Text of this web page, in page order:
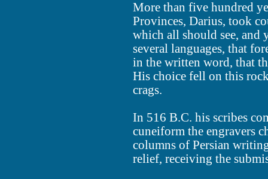
More than five hundred
Provinces, Darius, took
which all should see, and
several languages, that
in the written word, that
His choice fell on this
crags.
In 516 B.C. his scribes
cuneiform the engravers
columns of Persian
relief, receiving the